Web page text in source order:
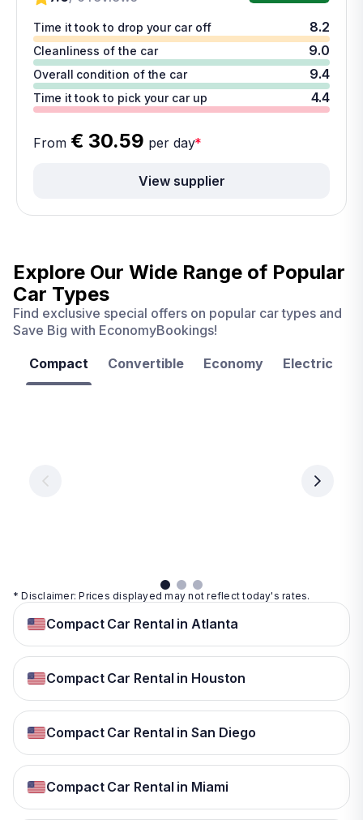
Time it took to drop your car off 8.2
Cleanliness of the car 9.0
Overall condition of the car 9.4
Time it took to pick your car up 4.4
From € 30.59 per day*
View supplier
Explore Our Wide Range of Popular
Car Types
Find exclusive special offers on popular car types and
Save Big with EconomyBookings!
Compact Convertible Economy Electric
per
day
day
* Disclaimer: Prices displayed may not reflect today's rates.
Compact Car Rental in Atlanta
Compact Car Rental in Houston
Compact Car Rental in San Diego
Compact Car Rental in Miami